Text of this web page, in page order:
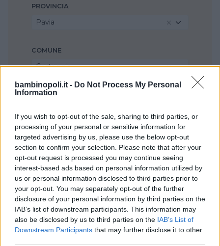
bambinopoli.it - Do Not Process My Personal
Information
If you wish to opt-out of the sale, sharing to third parties, or
processing of your personal or sensitive information for
targeted advertising by us, please use the below opt-out
section to confirm your selection. Please note that after your
opt-out request is processed you may continue seeing
interest-based ads based on personal information utilized by
us or personal information disclosed to third parties prior to
your opt-out. You may separately opt-out of the further
disclosure of your personal information by third parties on the
IAB’s list of downstream participants. This information may
also be disclosed by us to third parties on the IAB’s List of
Downstream Participants that may further disclose it to other
PROVINCIA
Pavia
COMUNE
Casteggio